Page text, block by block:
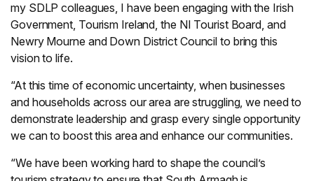
my SDLP colleagues, I have been engaging with the Irish
Government, Tourism Ireland, the NI Tourist Board, and
Newry Mourne and Down District Council to bring this
vision to life.
“At this time of economic uncertainty, when businesses
and households across our area are struggling, we need to
demonstrate leadership and grasp every single opportunity
we can to boost this area and enhance our communities.
“We have been working hard to shape the council’s